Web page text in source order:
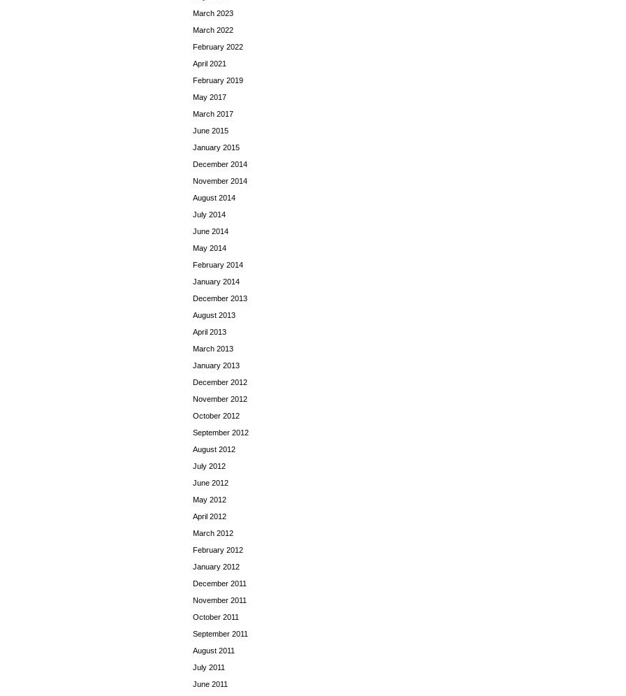
March 2023
March 2022
February 2022
April 2021
February 2019
May 2017
March 2017
June 2015
January 2015
December 2014
November 2014
August 2014
July 2014
June 2014
May 2014
February 2014
January 2014
December 2013
August 2013
April 2013
March 2013
January 2013
December 2012
November 2012
October 2012
September 2012
August 2012
July 2012
June 2012
May 2012
April 2012
March 2012
February 2012
January 2012
December 2011
November 2011
October 2011
September 2011
August 2011
July 2011
June 2011